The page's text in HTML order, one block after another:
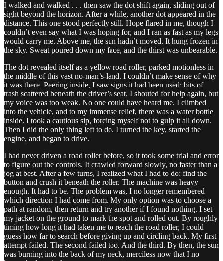
I walked and walked . . . then saw the dot shift again, sliding out of
sight beyond the horizon. After a while, another dot appeared in the
distance. This one stood perfectly still. Hope flared in me, though I
couldn’t even say what I was hoping for, and I ran as fast as my legs
would carry me. Above me, the sun hadn’t moved. It hung frozen in
the sky. Sweat poured down my face, and the thirst was unbearable.
The dot revealed itself as a yellow road roller, parked motionless in
the middle of this vast no-man’s-land. I couldn’t make sense of why
it was there. Peering inside, I saw signs it had been used: bits of
trash scattered beneath the driver’s seat. I shouted for help again, but
my voice was too weak. No one could have heard me. I climbed
into the vehicle, and to my immense relief, there was a water bottle
inside. I took a cautious sip, forcing myself not to gulp it all down.
Then I did the only thing left to do. I turned the key, started the
engine, and began to drive.
I had never driven a road roller before, so it took some trial and error
to figure out the controls. It crawled forward slowly, no faster than a
jog at best. After a few turns, I realized what I had to do: find the
button and crush it beneath the roller. The machine was heavy
enough. It had to be. The problem was, I no longer remembered
which direction I had come from. My only option was to choose a
path at random, then return and try another if I found nothing. I set
my jacket on the ground to mark the spot and rolled out. By roughly
timing how long it had taken me to reach the road roller, I could
guess how far to search before giving up and circling back. My first
attempt failed. The second failed too. And the third. By then, the sun
was burning into the back of my neck, merciless now that I no